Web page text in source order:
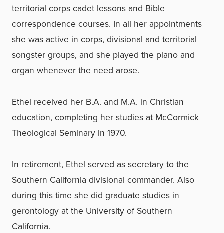
territorial corps cadet lessons and Bible
correspondence courses. In all her appointments
she was active in corps, divisional and territorial
songster groups, and she played the piano and
organ whenever the need arose.
Ethel received her B.A. and M.A. in Christian
education, completing her studies at McCormick
Theological Seminary in 1970.
In retirement, Ethel served as secretary to the
Southern California divisional commander. Also
during this time she did graduate studies in
gerontology at the University of Southern
California.